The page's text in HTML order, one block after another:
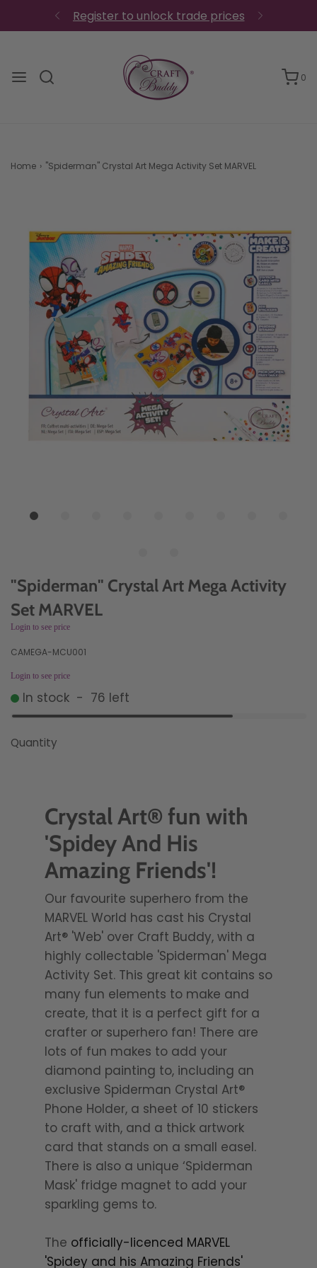
Register to unlock trade prices
0
Home › "Spiderman" Crystal Art Mega Activity Set MARVEL
"Spiderman" Crystal Art Mega Activity
Set MARVEL
Login to see price
CAMEGA-MCU001
Login to see price
In stock - 76 left
Quantity
Crystal Art® fun with
'Spidey And His
Amazing Friends'!
Our favourite superhero from the
MARVEL World has cast his Crystal
Art® 'Web' over Craft Buddy, with a
highly collectable 'Spiderman' Mega
Activity Set. This great kit contains so
many fun elements to make and
create, that it is a perfect gift for a
crafter or superhero fan! There are
lots of fun makes to add your
diamond painting to, including an
exclusive Spiderman Crystal Art®
Phone Holder, a sheet of 10 stickers
to craft with, and a thick artwork
card that stands on a small easel.
There is also a unique ‘Spiderman
Mask' fridge magnet to add your
sparkling gems to.
The officially-licenced MARVEL
'Spidey and his Amazing Friends'